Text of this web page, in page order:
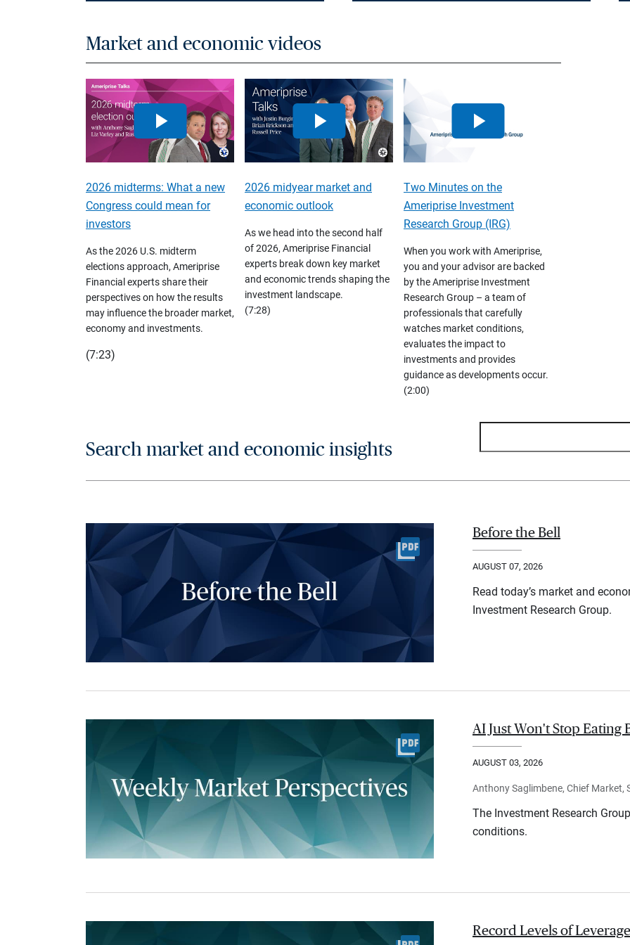
Market and economic videos
2026 midterms: What a new
Congress could mean for
investors
As the 2026 U.S. midterm
elections approach, Ameriprise
Financial experts share their
perspectives on how the results
may influence the broader market,
economy and investments.
(7:23)
2026 midyear market and
economic outlook
As we head into the second half
of 2026, Ameriprise Financial
experts break down key market
and economic trends shaping the
investment landscape.
(7:28)
Two Minutes on the
Ameriprise Investment
Research Group (IRG)
When you work with Ameriprise,
you and your advisor are backed
by the Ameriprise Investment
Research Group – a team of
professionals that carefully
watches market conditions,
evaluates the impact to
investments and provides
guidance as developments occur.
(2:00)
Search market and economic insights
Before the Bell
AUGUST 07, 2026
Read today’s market and
Investment Research Group.
AI Just Won't Stop Eating
AUGUST 03, 2026
Anthony Saglimbene, Chief Market,
The Investment Research
conditions.
Record Levels of